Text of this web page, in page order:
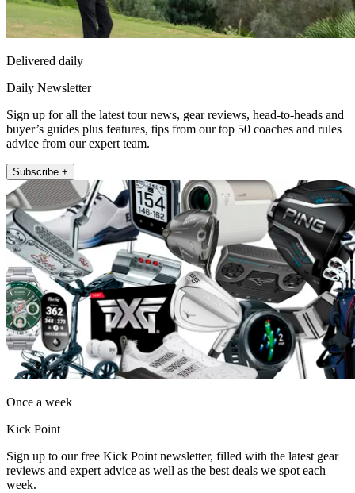
Delivered daily
Daily Newsletter
Sign up for all the latest tour news, gear reviews, head-to-heads and
buyer’s guides plus features, tips from our top 50 coaches and rules
advice from our expert team.
Subscribe +
Once a week
Kick Point
Sign up to our free Kick Point newsletter, filled with the latest gear
reviews and expert advice as well as the best deals we spot each
week.